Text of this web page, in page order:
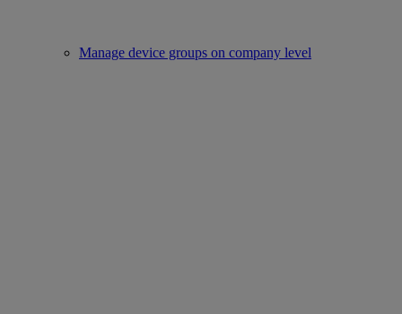
Manage device groups on company level